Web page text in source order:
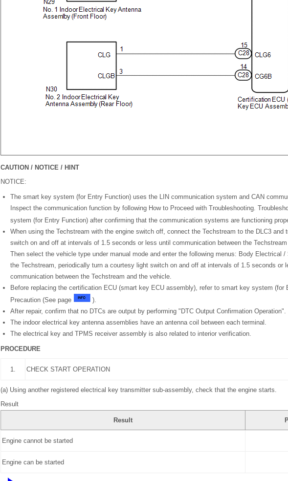
CAUTION / NOTICE / HINT
NOTICE:
The smart key system (for Entry Function) uses the LIN communication system and CAN
Inspect the communication function by following How to Proceed with Troubleshooting.
system (for Entry Function) after confirming that the communication systems are functioning
When using the Techstream with the engine switch off, connect the Techstream to the DLC3 and
switch on and off at intervals of 1.5 seconds or less until communication between the
Then select the vehicle type under manual mode and enter the following menus: Body Electrical
the Techstream, periodically turn a courtesy light switch on and off at intervals of 1.5 seconds or
communication between the Techstream and the vehicle.
Before replacing the certification ECU (smart key ECU assembly), refer to smart key system (for
Precaution (See page
).
After repair, confirm that no DTCs are output by performing "DTC Output Confirmation Operation".
The indoor electrical key antenna assemblies have an antenna coil between each terminal.
The electrical key and TPMS receiver assembly is also related to interior verification.
PROCEDURE
1. CHECK START OPERATION
(a) Using another registered electrical key transmitter sub-assembly, check that the engine starts.
Result
Result
Engine cannot be started
Engine can be started